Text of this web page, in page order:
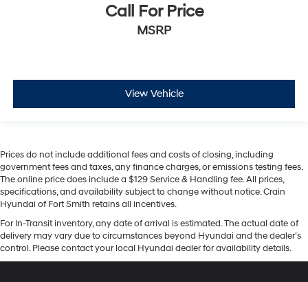
Call For Price
MSRP
View Vehicle
Prices do not include additional fees and costs of closing, including
government fees and taxes, any finance charges, or emissions testing fees.
The online price does include a $129 Service & Handling fee. All prices,
specifications, and availability subject to change without notice. Crain
Hyundai of Fort Smith retains all incentives.
For In-Transit inventory, any date of arrival is estimated. The actual date of
delivery may vary due to circumstances beyond Hyundai and the dealer’s
control. Please contact your local Hyundai dealer for availability details.